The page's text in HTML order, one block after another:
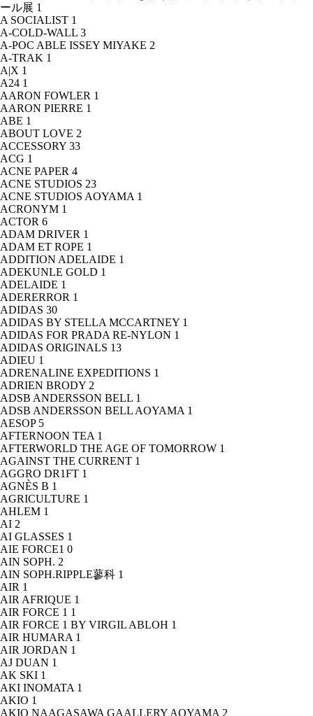
ール展 1
A SOCIALIST 1
A-COLD-WALL 3
A-POC ABLE ISSEY MIYAKE 2
A-TRAK 1
A|X 1
A24 1
AARON FOWLER 1
AARON PIERRE 1
ABE 1
ABOUT LOVE 2
ACCESSORY 33
ACG 1
ACNE PAPER 4
ACNE STUDIOS 23
ACNE STUDIOS AOYAMA 1
ACRONYM 1
ACTOR 6
ADAM DRIVER 1
ADAM ET ROPE 1
ADDITION ADELAIDE 1
ADEKUNLE GOLD 1
ADELAIDE 1
ADERERROR 1
ADIDAS 30
ADIDAS BY STELLA MCCARTNEY 1
ADIDAS FOR PRADA RE-NYLON 1
ADIDAS ORIGINALS 13
ADIEU 1
ADRENALINE EXPEDITIONS 1
ADRIEN BRODY 2
ADSB ANDERSSON BELL 1
ADSB ANDERSSON BELL AOYAMA 1
AESOP 5
AFTERNOON TEA 1
AFTERWORLD THE AGE OF TOMORROW 1
AGAINST THE CURRENT 1
AGGRO DR1FT 1
AGNÈS B 1
AGRICULTURE 1
AHLEM 1
AI 2
AI GLASSES 1
AIE FORCE1 0
AIN SOPH. 2
AIN SOPH.RIPPLE蓼科 1
AIR 1
AIR AFRIQUE 1
AIR FORCE 1 1
AIR FORCE 1 BY VIRGIL ABLOH 1
AIR HUMARA 1
AIR JORDAN 1
AJ DUAN 1
AK SKI 1
AKI INOMATA 1
AKIO 1
AKIO NAAGASAWA GAALLERY AOYAMA 2